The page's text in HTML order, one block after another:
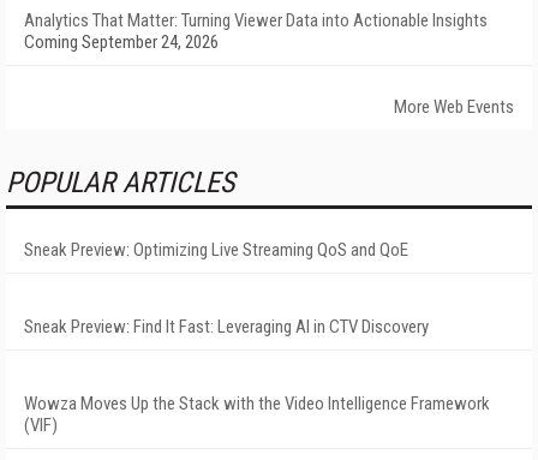
Analytics That Matter: Turning Viewer Data into Actionable Insights
Coming September 24, 2026
More Web Events
POPULAR ARTICLES
Sneak Preview: Optimizing Live Streaming QoS and QoE
Sneak Preview: Find It Fast: Leveraging AI in CTV Discovery
Wowza Moves Up the Stack with the Video Intelligence Framework
(VIF)